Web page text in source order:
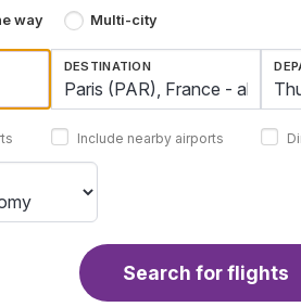
way Multi-city
DESTINATION
Include nearby airports
Search for flights